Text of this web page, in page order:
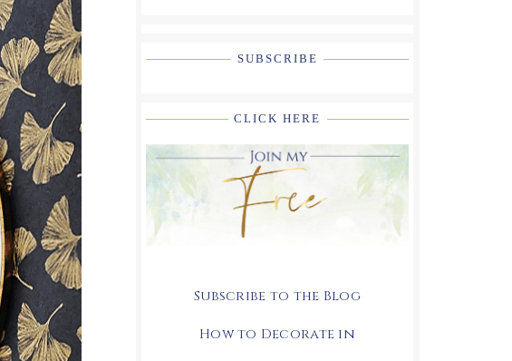
SUBSCRIBE
CLICK HERE
Subscribe to the Blog
How to Decorate in